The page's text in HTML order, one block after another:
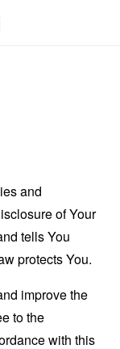
and
of Your
tells You
protects You.
improve the
to the
with this